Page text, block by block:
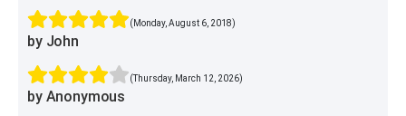
(Monday, August 6, 2018)
by John
(Thursday, March 12, 2026)
by Anonymous